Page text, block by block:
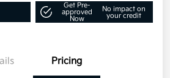
Get Pre-
approved
Now
No impact on
your credit
Pricing